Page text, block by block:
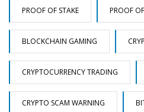
PROOF OF STAKE PROOF
BLOCKCHAIN GAMING
CRYPTOCURRENCY TRADING
CRYPTO SCAM WARNING